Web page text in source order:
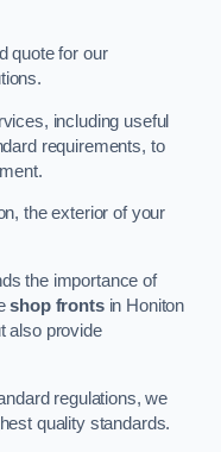
quote for our
including useful
requirements, to
the exterior of your
the importance of
shop frontsin Honiton
also provide
regulations, we
quality standards.